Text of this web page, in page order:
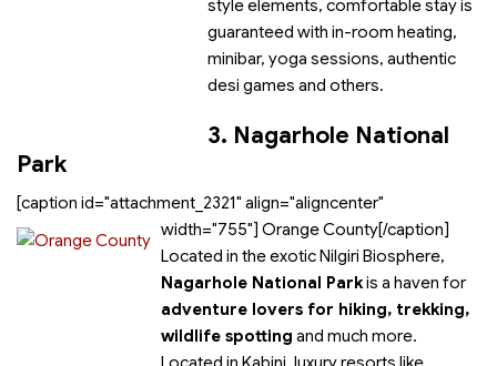
style elements, comfortable stay is
guaranteed with in-room heating,
minibar, yoga sessions, authentic
desi games and others.
3. Nagarhole National
Park
[caption id="attachment_2321" align="aligncenter"
width="755"] Orange County[/caption]
Located in the exotic Nilgiri Biosphere,
Nagarhole National Parkis a haven for
adventure lovers for hiking, trekking,
wildlife spotting and much more.